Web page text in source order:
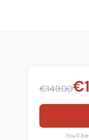
€149.00€
You'll